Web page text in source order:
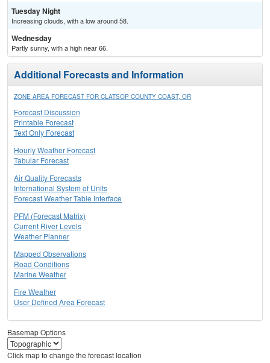
Tuesday Night
Increasing clouds, with a low around 58.
Wednesday
Partly sunny, with a high near 66.
Additional Forecasts and Information
ZONE AREA FORECAST FOR CLATSOP COUNTY COAST, OR
Forecast Discussion
Printable Forecast
Text Only Forecast
Hourly Weather Forecast
Tabular Forecast
Air Quality Forecasts
International System of Units
Forecast Weather Table Interface
PFM (Forecast Matrix)
Current River Levels
Weather Planner
Mapped Observations
Road Conditions
Marine Weather
Fire Weather
User Defined Area Forecast
Basemap Options
Click map to change the forecast location